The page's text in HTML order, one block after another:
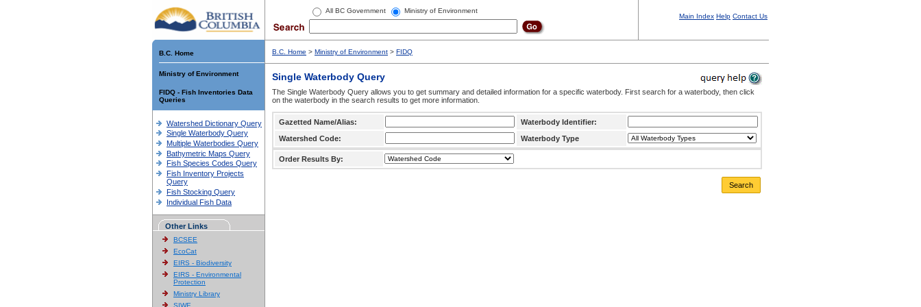
All BC Government Ministry of Environment
Main Index Help Contact Us
B.C. Home
Ministry of Environment
FIDQ - Fish Inventories Data
Queries
Watershed Dictionary Query
Single Waterbody Query
Multiple Waterbodies Query
Bathymetric Maps Query
Fish Species Codes Query
Fish Inventory Projects
Query
Fish Stocking Query
Individual Fish Data
Other Links
BCSEE
EcoCat
EIRS - Biodiversity
EIRS - Environmental
Protection
Ministry Library
SIWE
B.C. Home > Ministry of Environment > FIDQ
Single Waterbody Query
The Single Waterbody Query allows you to get summary and detailed information for a specific waterbody. First search for a waterbody, then click
on the waterbody in the search results to get more information.
Gazetted Name/Alias:
Waterbody Identifier:
Watershed Code:
Waterbody Type
Order Results By:
Search